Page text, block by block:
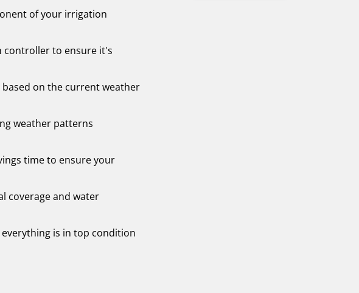
of your irrigation
controller to ensure it's
based on the current weather
weather patterns
time to ensure your
coverage and water
everything is in top condition